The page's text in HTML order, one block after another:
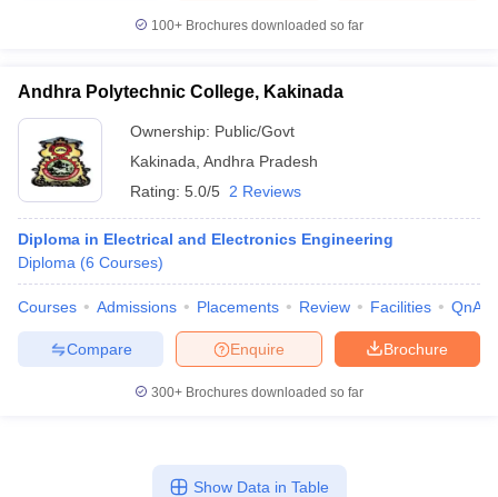
100+ Brochures downloaded so far
Andhra Polytechnic College, Kakinada
Ownership: Public/Govt
Kakinada Andhra Pradesh
Rating: 5.0/5 2 Reviews
Diploma in Electrical and Electronics Engineering
Diploma (6 Courses)
Courses Admissions Placements Review Facilities QnA
Brochure
Enquire
Compare
300+ Brochures downloaded so far
Show Data in Table